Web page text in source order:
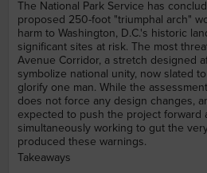
The National Park Service has
proposed 250-foot "triumphal arch"
harm to Washington, D.C.'s historic
significant sites at risk. The most
Avenue Corridor, a stretch designed
symbolize national unity, now slated
glorify one man. While the
does not force any design changes,
expected to push the project forward
simultaneously working to gut the
produced these warnings.
Takeaways